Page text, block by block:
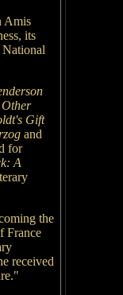
Amis
its
National
Gift
and
for
A
the
France
received